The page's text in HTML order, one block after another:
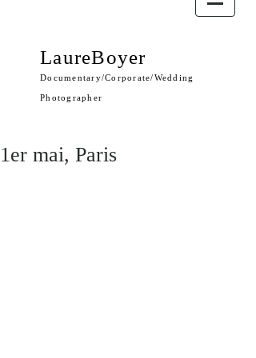
LaureBoyer
Documentary/Corporate/Wedding
Photographer
1er mai, Paris